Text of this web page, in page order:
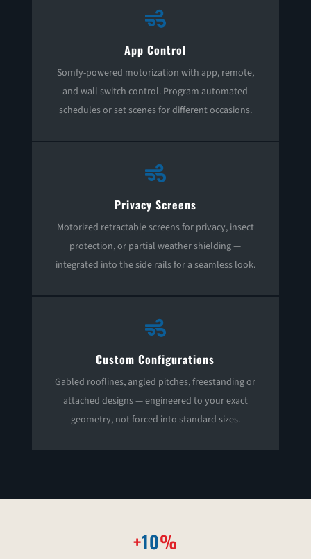

App Control
Somfy-powered motorization with app, remote,
and wall switch control. Program automated
schedules or set scenes for different occasions.

Privacy Screens
Motorized retractable screens for privacy, insect
protection, or partial weather shielding —
integrated into the side rails for a seamless look.

Custom Configurations
Gabled rooflines, angled pitches, freestanding or
attached designs — engineered to your exact
geometry, not forced into standard sizes.
+10%